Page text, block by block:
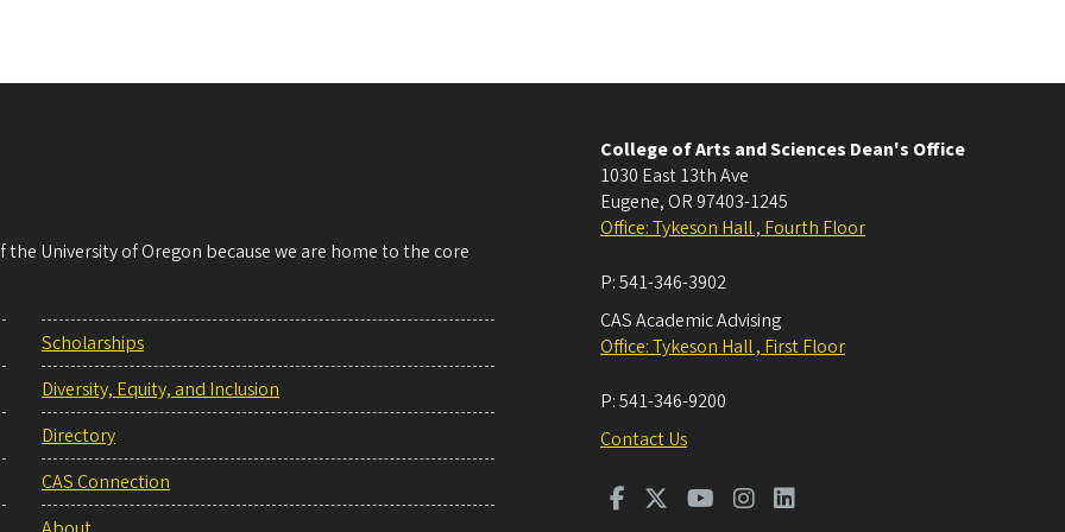
the University of Oregon because we are home to the core
Scholarships
Diversity, Equity, and Inclusion
Directory
CAS Connection
College of Arts and Sciences Dean's Office
1030 East 13th Ave
Eugene, OR 97403-1245
Office: Tykeson Hall , Fourth Floor
P:541-346-3902
CAS Academic Advising
Office: Tykeson Hall , First Floor
P:541-346-9200
Contact Us